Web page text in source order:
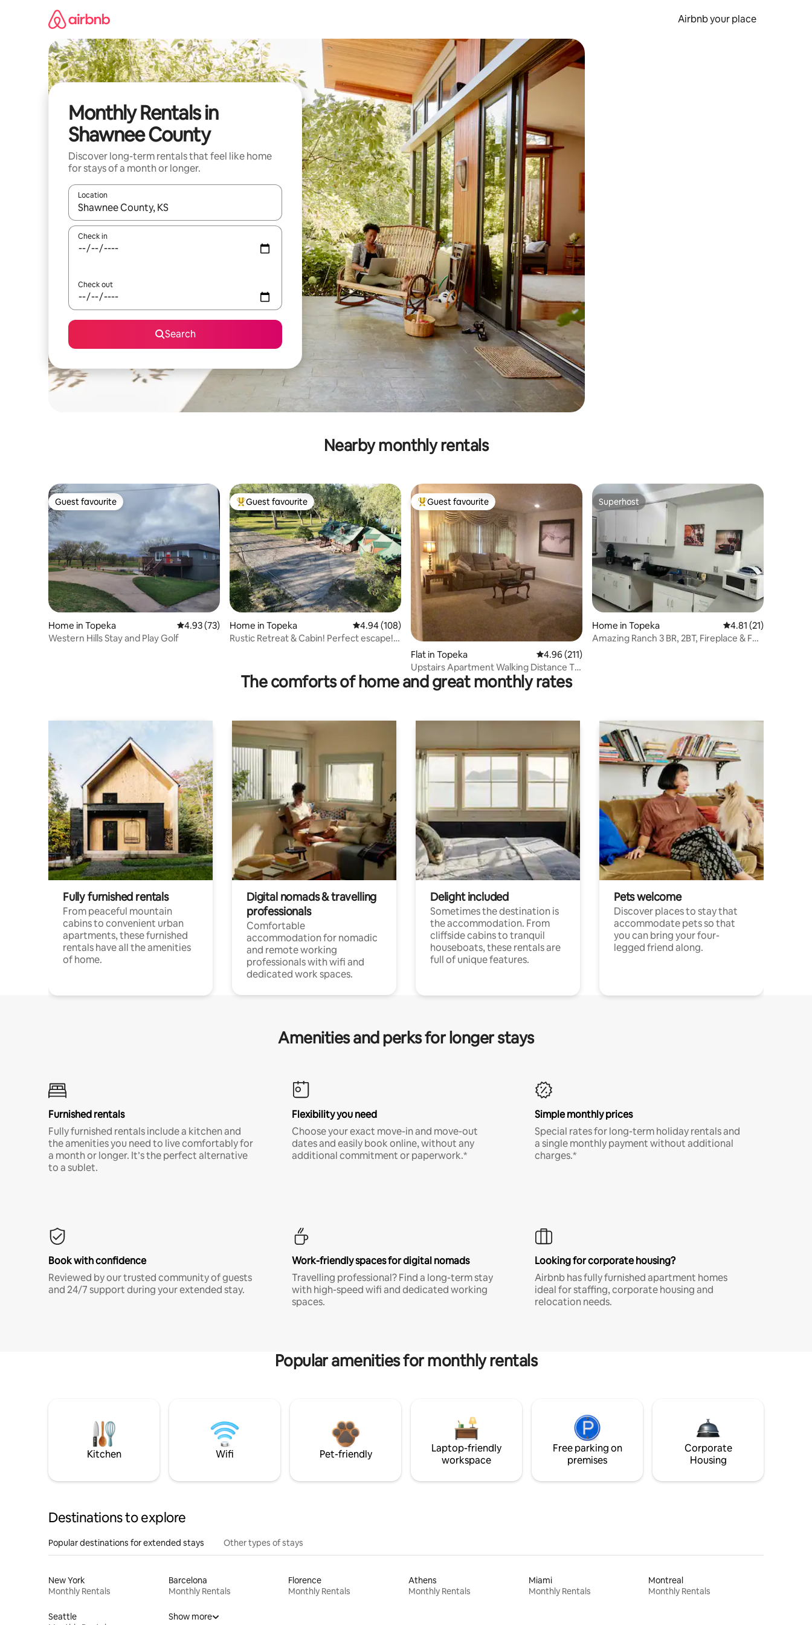
Airbnb your place
Monthly Rentals in
Shawnee County
Discover long-term rentals that feel like home
for stays of a month or longer.
Location
When results are available, navigate with the up and down arrow keys or explore by touch or swipe gestures.
Check in
Check out
Search
Nearby monthly rentals
Guest favourite
Guest favourite
Home in Topeka 4.93 out of 5 average rating, 73 reviews
4.93 (73)
Western Hills Stay and Play Golf
Top guest favourite
Guest favourite
Home in Topeka 4.94 out of 5 average rating, 108 reviews
4.94 (108)
Rustic Retreat & Cabin! Perfect escape!
Top guest favourite
Guest favourite
Flat in Topeka 4.96 out of 5 average rating, 211 reviews
4.96 (211)
Upstairs Apartment Walking Distance To
Washburn
Superhost
Superhost
Home in Topeka 4.81 out of 5
4.81 (21)
Amazing Ranch 3 BR, 2BT, Fireplace & Full
The comforts of home and great monthly rates
Fully furnished rentals
From peaceful mountain
cabins to convenient urban
apartments, these furnished
rentals have all the amenities
of home.
Digital nomads & travelling
professionals
Comfortable
accommodation for nomadic
and remote working
professionals with wifi and
dedicated work spaces.
Delight included
Sometimes the destination is
the accommodation. From
cliffside cabins to tranquil
houseboats, these rentals are
full of unique features.
Pets welcome
Discover places to stay that
accommodate pets so that
you can bring your four-
legged friend along.
Amenities and perks for longer stays
Furnished rentals
Fully furnished rentals include a kitchen and
the amenities you need to live comfortably for
a month or longer. It’s the perfect alternative
to a sublet.
Flexibility you need
Choose your exact move-in and move-out
dates and easily book online, without any
additional commitment or paperwork.*
Simple monthly prices
Special rates for long-term holiday rentals and
a single monthly payment without additional
charges.*
Book with confidence
Reviewed by our trusted community of guests
and 24/7 support during your extended stay.
Work-friendly spaces for digital nomads
Travelling professional? Find a long-term stay
with high-speed wifi and dedicated working
spaces.
Looking for corporate housing?
Airbnb has fully furnished apartment homes
ideal for staffing, corporate housing and
relocation needs.
Popular amenities for monthly rentals
Kitchen Wifi Pet-friendly
Laptop-friendly
workspace
Free parking on
premises
Corporate
Housing
Destinations to explore
Popular destinations for extended stays Other types of stays
New York
Monthly Rentals
Barcelona
Monthly Rentals
Florence
Monthly Rentals
Athens
Monthly Rentals
Miami
Monthly Rentals
Montreal
Monthly Rentals
Seattle
Show more